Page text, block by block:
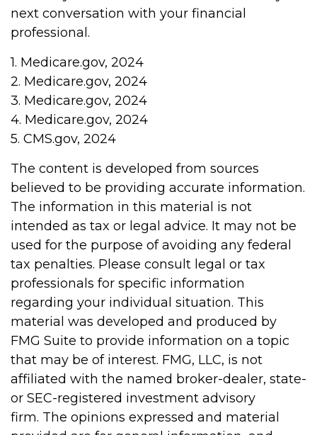
next conversation with your financial
professional.
1. Medicare.gov, 2024
2. Medicare.gov, 2024
3. Medicare.gov, 2024
4. Medicare.gov, 2024
5. CMS.gov, 2024
The content is developed from sources
believed to be providing accurate information.
The information in this material is not
intended as tax or legal advice. It may not be
used for the purpose of avoiding any federal
tax penalties. Please consult legal or tax
professionals for specific information
regarding your individual situation. This
material was developed and produced by
FMG Suite to provide information on a topic
that may be of interest. FMG, LLC, is not
affiliated with the named broker-dealer, state-
or SEC-registered investment advisory
firm. The opinions expressed and material